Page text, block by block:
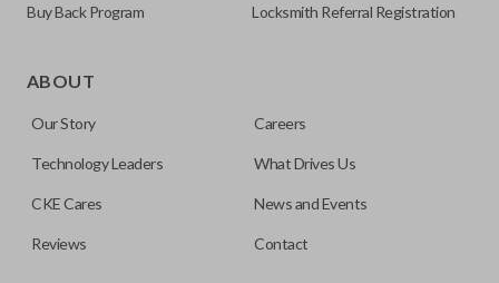
for automotive key accessories. Any cuts applied to the key
can be made by most standard key machines.
Buy Back Program Locksmith Referral Registration
ABOUT
Our Story Careers
Technology Leaders What Drives Us
CKE Cares News and Events
Reviews Contact